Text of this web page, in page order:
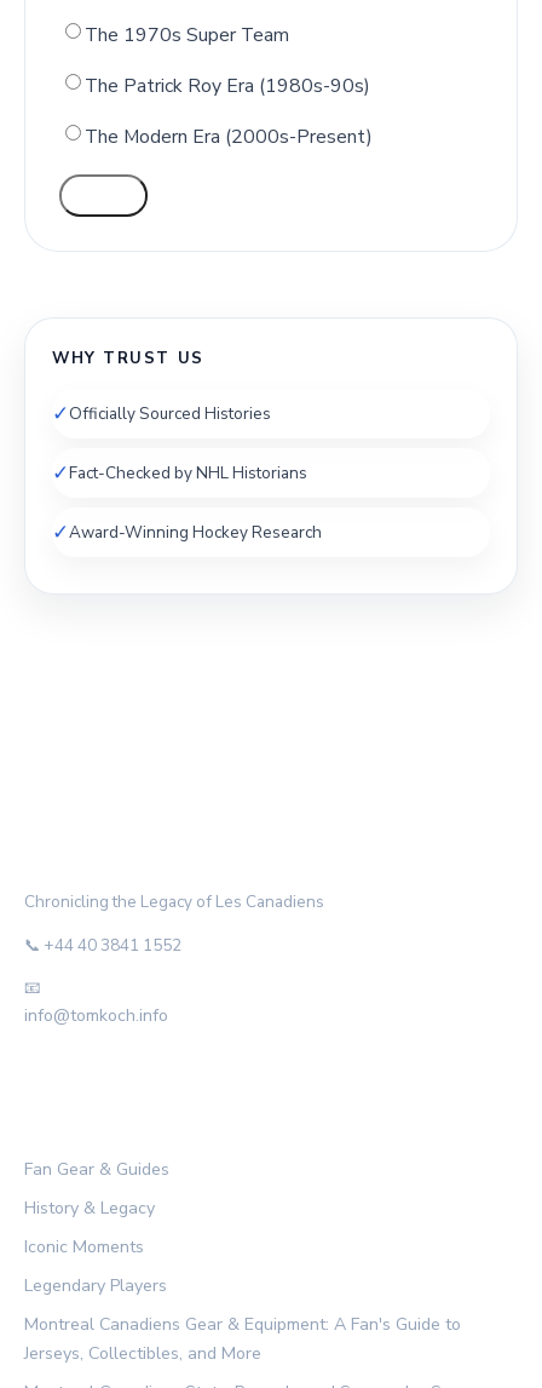
The 1970s Super Team
The Patrick Roy Era (1980s-90s)
The Modern Era (2000s-Present)
WHY TRUST US
✓Officially Sourced Histories
✓Fact-Checked by NHL Historians
✓Award-Winning Hockey Research
Chronicling the Legacy of Les Canadiens
📞 +44 40 3841 1552
📧
info@tomkoch.info
Fan Gear & Guides
History & Legacy
Iconic Moments
Legendary Players
Montreal Canadiens Gear & Equipment: A Fan's Guide to
Jerseys, Collectibles, and More